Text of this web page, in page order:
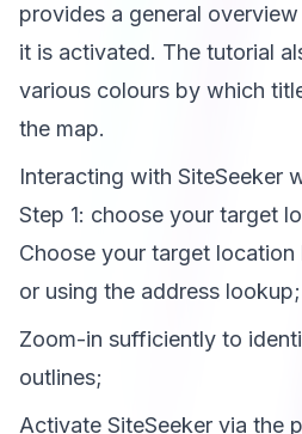
provides a general
it is activated. The tutorial
various colours by which
the map.
Interacting with SiteSeeker
Step 1: choose your target
Choose your target
or using the address lookup;
Zoom-in sufficiently to
outlines;
Activate SiteSeeker via the